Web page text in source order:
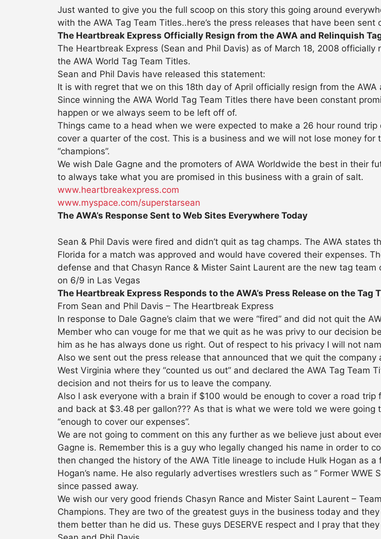
Just wanted to give you the full scoop on this story this going around
with the AWA Tag Team Titles..here’s the press releases that have been
The Heartbreak Express Officially Resign from the AWA and Relinquish
The Heartbreak Express (Sean and Phil Davis) as of March 18, 2008
the AWA World Tag Team Titles.
Sean and Phil Davis have released this statement:
It is with regret that we on this 18th day of April officially resign from the AWA
Since winning the AWA World Tag Team Titles there have been constant
happen or we always seem to be left off of.
Things came to a head when we were expected to make a 26 hour round
cover a quarter of the cost. This is a business and we will not lose money
“champions”.
We wish Dale Gagne and the promoters of AWA Worldwide the best in their
to always take what you are promised in this business with a grain of salt.
www.heartbreakexpress.com
www.myspace.com/superstarsean
The AWA’s Response Sent to Web Sites Everywhere Today
Sean & Phil Davis were fired and didn’t quit as tag champs. The AWA
Florida for a match was approved and would have covered their expenses.
defense and that Chasyn Rance & Mister Saint Laurent are the new tag
on 6/9 in Las Vegas
The Heartbreak Express Responds to the AWA’s Press Release on the Tag
From Sean and Phil Davis – The Heartbreak Express
In response to Dale Gagne’s claim that we were “fired” and did not quit the
Member who can vouge for me that we quit as he was privy to our decision
him as he has always done us right. Out of respect to his privacy I will not
Also we sent out the press release that announced that we quit the
West Virginia where they “counted us out” and declared the AWA Tag Team
decision and not theirs for us to leave the company.
Also I ask everyone with a brain if $100 would be enough to cover a road trip
and back at $3.48 per gallon??? As that is what we were told we were
“enough to cover our expenses”.
We are not going to comment on this any further as we believe just about
Gagne is. Remember this is a guy who legally changed his name in order to
then changed the history of the AWA Title lineage to include Hulk Hogan as
Hogan’s name. He also regularly advertises wrestlers such as ” Former
since passed away.
We wish our very good friends Chasyn Rance and Mister Saint Laurent –
Champions. They are two of the greatest guys in the business today and
them better than he did us. These guys DESERVE respect and I pray that